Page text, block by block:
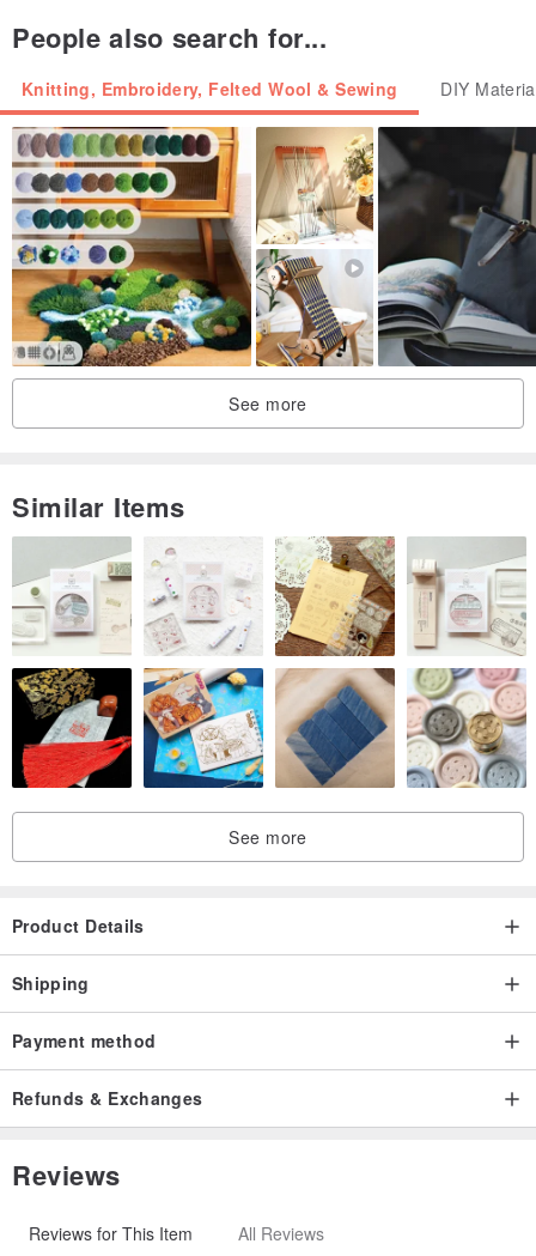
Most of them are inspired creations~
I made too many and many people recommended me to sell them.
The ones on the board are all in stock😊
🌟IG:cccainiy/weave yourself and others🧶🌟
People also search for...
Knitting, Embroidery, Felted Wool & Sewing DIY
See more
Similar Items
See more
Product Details
Shipping
Payment method
Refunds & Exchanges
Reviews
Reviews for This Item All Reviews